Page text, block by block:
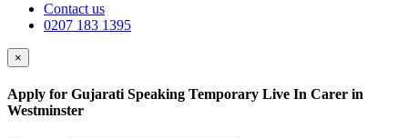
Contact us
0207 183 1395
×
Apply for Gujarati Speaking Temporary Live In Carer in
Westminster